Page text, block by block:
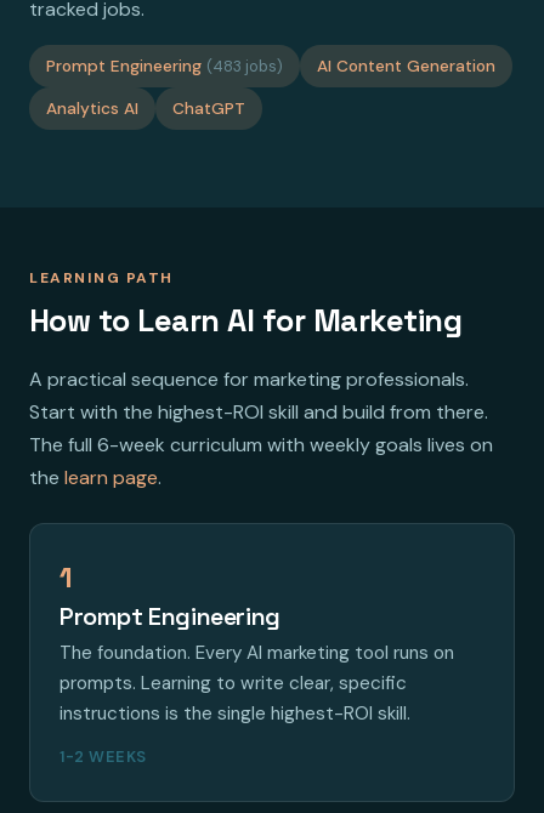
tracked jobs.
Prompt Engineering (483 jobs) AI Content Generation
Analytics AI ChatGPT
LEARNING PATH
How to Learn AI for Marketing
A practical sequence for marketing professionals.
Start with the highest-ROI skill and build from there.
The full 6-week curriculum with weekly goals lives on
the learn page.
1
Prompt Engineering
The foundation. Every AI marketing tool runs on
prompts. Learning to write clear, specific
instructions is the single highest-ROI skill.
1-2 WEEKS